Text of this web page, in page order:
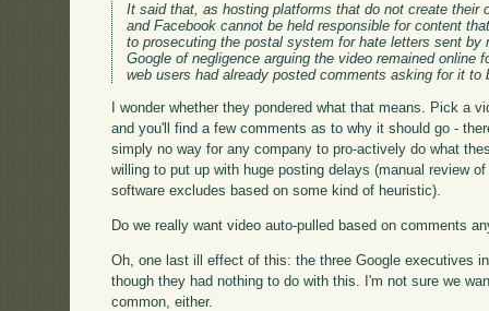
It said that, as hosting platforms that do not create their
and Facebook cannot be held responsible for content
to prosecuting the postal system for hate letters sent
Google of negligence arguing the video remained online
web users had already posted comments asking for it to
I wonder whether they pondered what that means. Pick a
and you'll find a few comments as to why it should go -
simply no way for any company to pro-actively do what
willing to put up with huge posting delays (manual review
software excludes based on some kind of heuristic).
Do we really want video auto-pulled based on comments
Oh, one last ill effect of this: the three Google executives
though they had nothing to do with this. I'm not sure we
common, either.